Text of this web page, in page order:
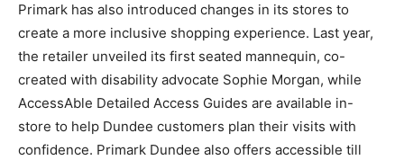
Primark has also introduced changes in its stores to
create a more inclusive shopping experience. Last year,
the retailer unveiled its first seated mannequin, co-
created with disability advocate Sophie Morgan, while
AccessAble Detailed Access Guides are available in-
store to help Dundee customers plan their visits with
confidence. Primark Dundee also offers accessible till